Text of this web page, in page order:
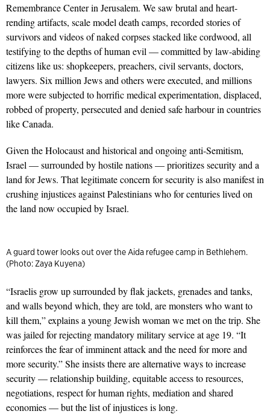
Remembrance Center in Jerusalem. We saw brutal and heart-
rending artifacts, scale model death camps, recorded stories of
survivors and videos of naked corpses stacked like cordwood, all
testifying to the depths of human evil — committed by law-abiding
citizens like us: shopkeepers, preachers, civil servants, doctors,
lawyers. Six million Jews and others were executed, and millions
more were subjected to horrific medical experimentation, displaced,
robbed of property, persecuted and denied safe harbour in countries
like Canada.
Given the Holocaust and historical and ongoing anti-Semitism,
Israel — surrounded by hostile nations — prioritizes security and a
land for Jews. That legitimate concern for security is also manifest in
crushing injustices against Palestinians who for centuries lived on
the land now occupied by Israel.
A guard tower looks out over the Aida refugee camp in Bethlehem.
(Photo: Zaya Kuyena)
“Israelis grow up surrounded by flak jackets, grenades and tanks,
and walls beyond which, they are told, are monsters who want to
kill them,” explains a young Jewish woman we met on the trip. She
was jailed for rejecting mandatory military service at age 19. “It
reinforces the fear of imminent attack and the need for more and
more secur­ity.” She insists there are alternative ways to increase
security — relationship building, equitable access to resources,
negotiations, respect for human rights, mediation and shared
economies — but the list of injustices is long.